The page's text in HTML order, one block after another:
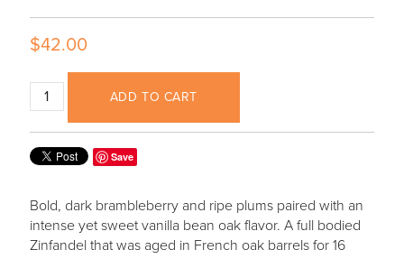
$42.00
ADD TO CART
Save
Bold, dark brambleberry and ripe plums paired with an
intense yet sweet vanilla bean oak flavor. A full bodied
Zinfandel that was aged in French oak barrels for 16